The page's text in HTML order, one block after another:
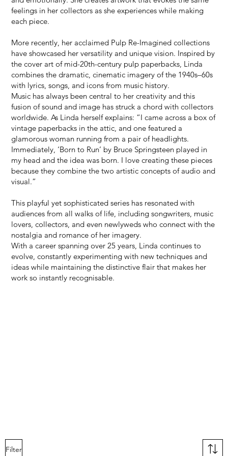
feelings in her collectors as she experiences while making
each piece.
More recently, her acclaimed Pulp Re-Imagined collections
have showcased her versatility and unique vision. Inspired by
the cover art of mid-20th-century pulp paperbacks, Linda
combines the dramatic, cinematic imagery of the 1940s–60s
with lyrics, songs, and icons from music history.
Music has always been central to her creativity and this
fusion of sound and image has struck a chord with collectors
worldwide. As Linda herself explains: “I came across a box of
vintage paperbacks in the attic, and one featured a
glamorous woman running from a pair of headlights.
Immediately, ‘Born to Run’ by Bruce Springsteen played in
my head and the idea was born. I love creating these pieces
because they combine the two artistic concepts of audio and
visual.”
This playful yet sophisticated series has resonated with
audiences from all walks of life, including songwriters, music
lovers, collectors, and even newlyweds who connect with the
nostalgia and romance of her imagery.
With a career spanning over 25 years, Linda continues to
evolve, constantly experimenting with new techniques and
ideas while maintaining the distinctive flair that makes her
work so instantly recognisable.
Filter